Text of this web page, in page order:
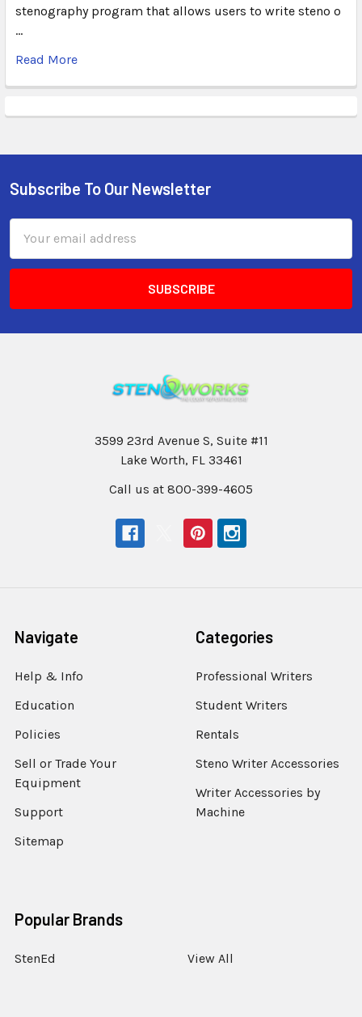
stenography program that allows users to write steno o
…
Read More
Subscribe To Our Newsletter
Address
3599 23rd Avenue S, Suite #11
Lake Worth, FL 33461
Call us at 800-399-4605
Navigate
Help & Info
Education
Policies
Sell or Trade Your
Equipment
Support
Sitemap
Categories
Professional Writers
Student Writers
Rentals
Steno Writer Accessories
Writer Accessories by
Machine
Popular Brands
StenEd View All